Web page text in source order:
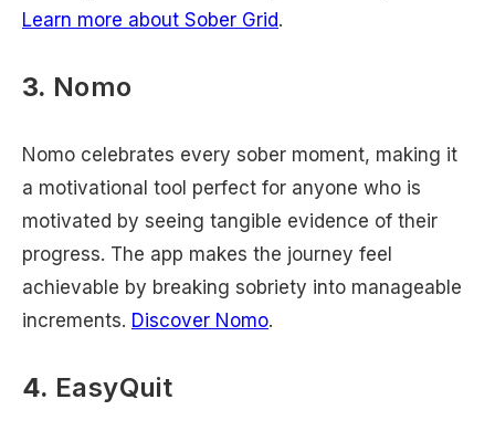
Learn more about Sober Grid.
3. Nomo
Nomo celebrates every sober moment, making it
a motivational tool perfect for anyone who is
motivated by seeing tangible evidence of their
progress. The app makes the journey feel
achievable by breaking sobriety into manageable
increments. Discover Nomo.
4. EasyQuit